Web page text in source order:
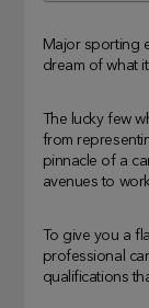
Major sporting
dream of what
The lucky few
from
pinnacle of a
avenues to
To give you a
professional
qualifications